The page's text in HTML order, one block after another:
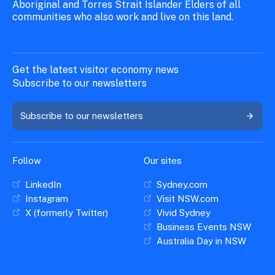
Aboriginal and Torres Strait Islander Elders of all
communities who also work and live on this land.
Get the latest visitor economy news
Subscribe to our newsletters
Subscribe to our newsletters
Follow
LinkedIn
Instagram
X (formerly Twitter)
Our sites
Sydney.com
Visit NSW.com
Vivid Sydney
Business Events NSW
Australia Day in NSW